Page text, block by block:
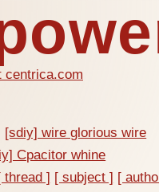
centrica.com
[sdiy] wire glorious wire
Cpacitor whine
thread ] [ subject ] [